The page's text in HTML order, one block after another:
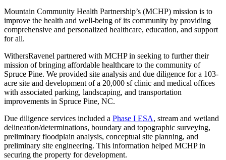
Mountain Community Health Partnership’s (MCHP) mission is to
improve the health and well-being of its community by providing
comprehensive and personalized healthcare, education, and support
for all.
WithersRavenel partnered with MCHP in seeking to further their
mission of bringing affordable healthcare to the community of
Spruce Pine. We provided site analysis and due diligence for a 103-
acre site and development of a 20,000 sf clinic and medical offices
with associated parking, landscaping, and transportation
improvements in Spruce Pine, NC.
Due diligence services included a Phase I ESA, stream and wetland
delineation/determinations, boundary and topographic surveying,
preliminary floodplain analysis, conceptual site planning, and
preliminary site engineering. This information helped MCHP in
securing the property for development.